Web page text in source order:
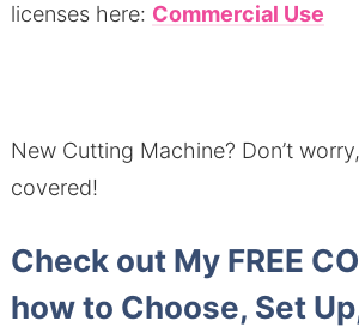
licenses here: Commercial Use
New Cutting Machine? Don’t
covered!
Check out My FREE
how to Choose, Set